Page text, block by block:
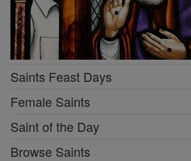
Saints Feast Days
Female Saints
Saint of the Day
Browse Saints